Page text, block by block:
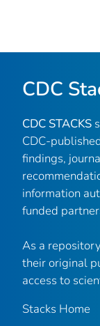
CDC
CDC STACKS
CDC-
findings,
information
funded
As a
their original
access to
Stacks Home